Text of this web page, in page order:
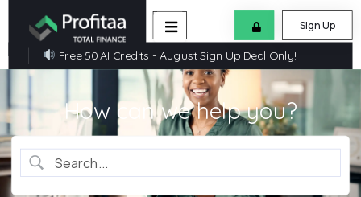
Sign Up
Free 50 AI Credits - August Sign Up Deal Only!
How can we help you?